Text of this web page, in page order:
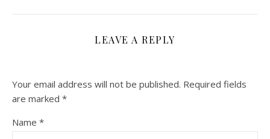
LEAVE A REPLY
Your email address will not be published. Required fields
are marked *
Name *